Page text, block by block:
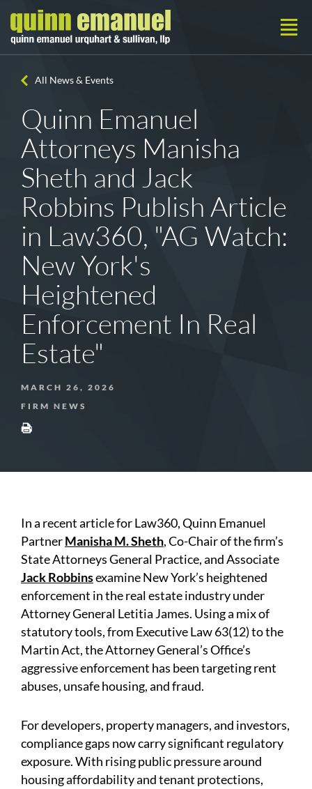
All News & Events
Quinn Emanuel
Attorneys Manisha
Sheth and Jack
Robbins Publish Article
in Law360, "AG Watch:
New York's
Heightened
Enforcement In Real
Estate"
MARCH 26, 2026
FIRM NEWS
In a recent article for Law360, Quinn Emanuel
PartnerManisha M. Sheth, Co-Chair of the firm’s
State Attorneys General Practice, and Associate
Jack Robbinsexamine New York’s heightened
enforcement in the real estate industry under
Attorney General Letitia James. Using a mix of
statutory tools, from Executive Law 63(12) to the
Martin Act, the Attorney General’s Office’s
aggressive enforcement has been targeting rent
abuses, unsafe housing, and fraud.
For developers, property managers, and investors,
compliance gaps now carry significant regulatory
exposure. With rising public pressure around
housing affordability and tenant protections,